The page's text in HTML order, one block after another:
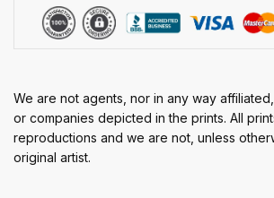
We are not agents, nor in any way
or companies depicted in the prints. All
reproductions and we are not, unless
original artist.